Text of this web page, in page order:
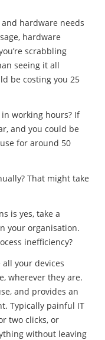
hardware needs
hardware
scrabbling
seeing it all
be costing you 25
working hours? If
and you could be
for around 50
That might take
is yes, take a
your organisation.
inefficiency?
your devices
wherever they are.
and provides an
Typically painful IT
two clicks, or
without leaving